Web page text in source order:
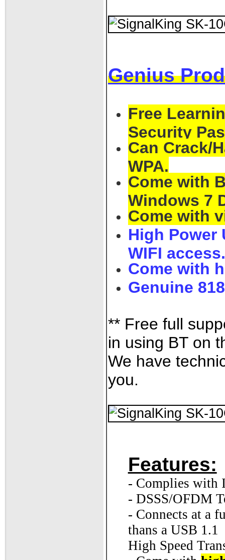
Genius
Free
Security
Can Crack/
WPA.
Come with
Windows 7
Come with
High Power
WIFI access.
Come with
Genuine
** Free full
in using BT on
We have
you.
Features:
- Complies with
- DSSS/OFDM
- Connects at a
thans a USB 1.1
High Speed